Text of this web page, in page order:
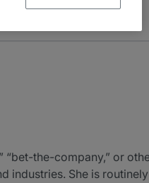
the-company,” or
She is